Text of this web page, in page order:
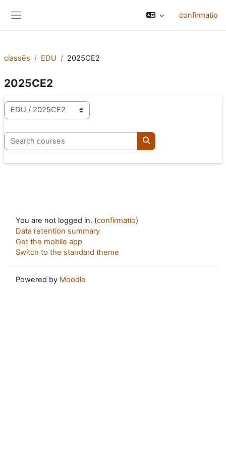
confirmatio
classēs EDU 2025CE2
2025CE2
categoriae classis
Search courses
Search courses
You are not logged in. (confirmatio)
Data retention summary
Get the mobile app
Switch to the standard theme
Powered by Moodle